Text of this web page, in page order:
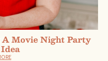
Movie Night Party